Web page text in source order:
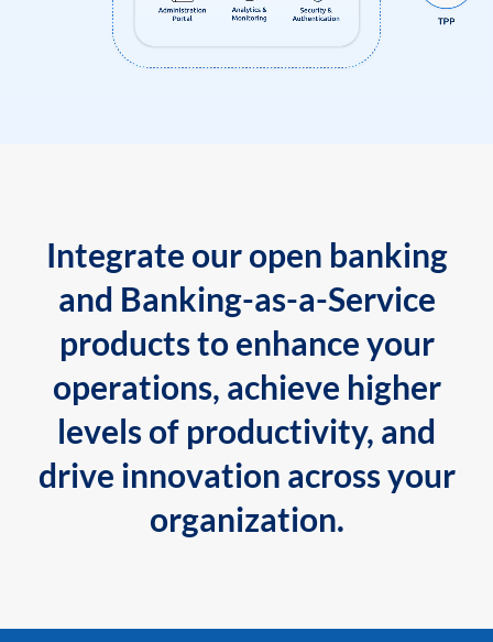
Integrate our open banking
and Banking-as-a-Service
products to enhance your
operations, achieve higher
levels of productivity, and
drive innovation across your
organization.